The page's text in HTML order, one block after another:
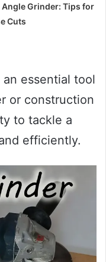
Grinder: Tips for
Cuts
essential tool
or construction
to tackle a
efficiently.